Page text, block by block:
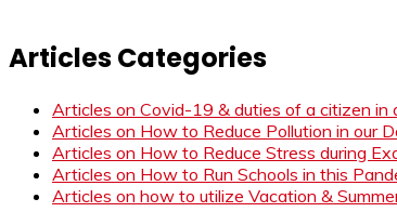
Articles Categories
Articles on Covid-19 & duties of a citizen in
Articles on How to Reduce Pollution in our
Articles on How to Reduce Stress during
Articles on How to Run Schools in this
Articles on how to utilize Vacation &